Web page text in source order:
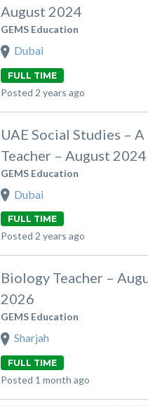
August 2024
GEMS Education
Dubai
FULL TIME
Posted 2 years ago
UAE Social Studies – A
Teacher – August 2024
GEMS Education
Dubai
FULL TIME
Posted 2 years ago
Biology Teacher –
2026
GEMS Education
Sharjah
FULL TIME
Posted 1 month ago